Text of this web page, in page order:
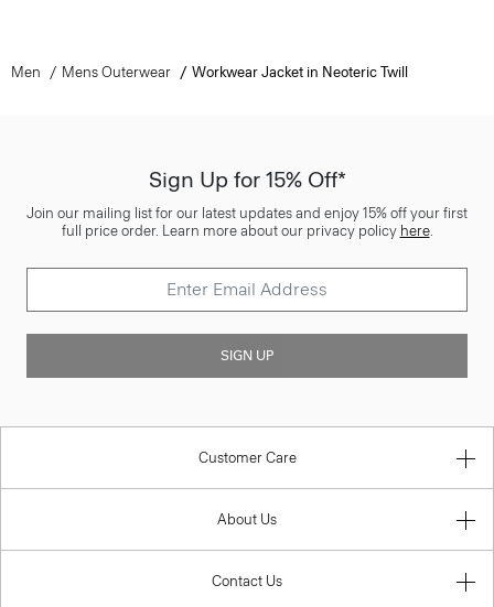
Men Mens Outerwear Workwear Jacket in Neoteric Twill
Sign Up for 15% Off*
Join our mailing list for our latest updates and enjoy 15% off your first
full price order. Learn more about our privacy policy here.
SIGN UP
Customer Care
About Us
Contact Us